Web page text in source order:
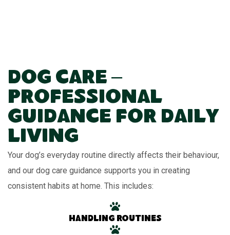
Dog Care –
Professional
Guidance for Daily
Living
Your dog’s everyday routine directly affects their behaviour,
and our dog care guidance supports you in creating
consistent habits at home. This includes:
Handling routines